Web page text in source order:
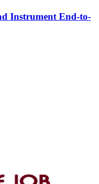
Instrument End-to-